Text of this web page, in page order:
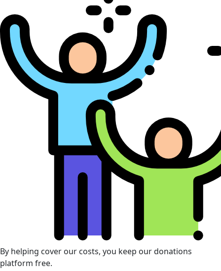
By helping cover our costs, you keep our donations
platform free.